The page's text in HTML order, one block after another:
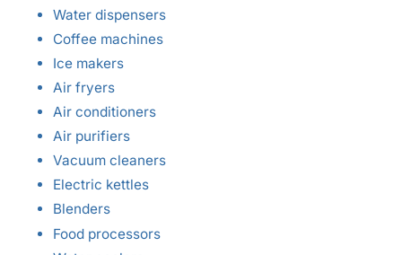
Water dispensers
Coffee machines
Ice makers
Air fryers
Air conditioners
Air purifiers
Vacuum cleaners
Electric kettles
Blenders
Food processors